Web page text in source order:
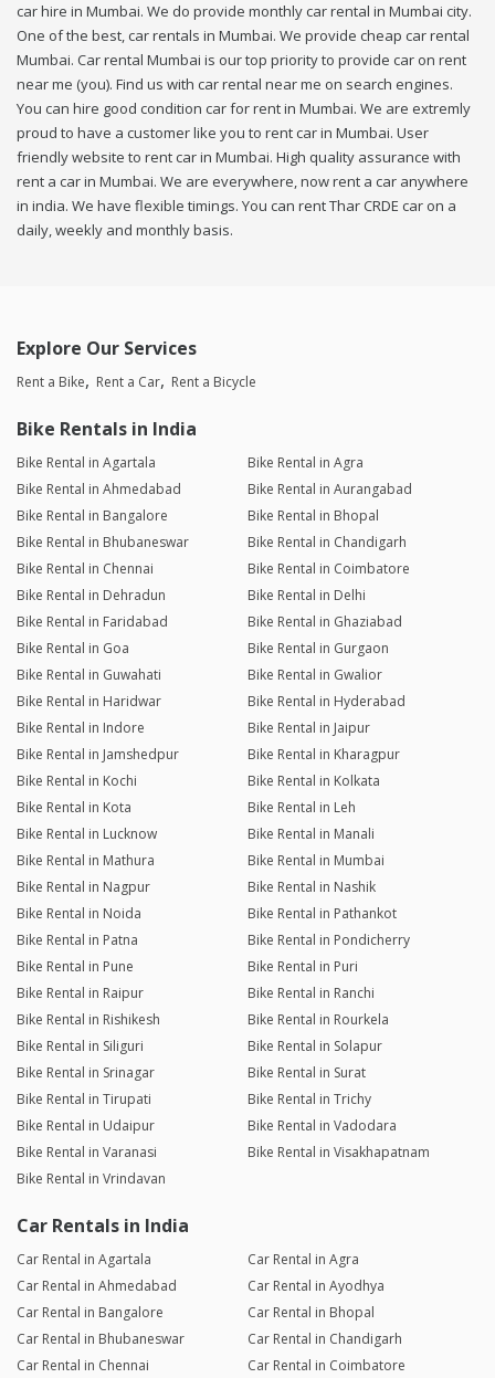
car hire in Mumbai. We do provide monthly car rental in Mumbai city.
One of the best, car rentals in Mumbai. We provide cheap car rental
Mumbai. Car rental Mumbai is our top priority to provide car on rent
near me (you). Find us with car rental near me on search engines.
You can hire good condition car for rent in Mumbai. We are extremly
proud to have a customer like you to rent car in Mumbai. User
friendly website to rent car in Mumbai. High quality assurance with
rent a car in Mumbai. We are everywhere, now rent a car anywhere
in india. We have flexible timings. You can rent Thar CRDE car on a
daily, weekly and monthly basis.
Explore Our Services
Rent a Bike Rent a Car Rent a Bicycle
Bike Rentals in India
Bike Rental in Agartala
Bike Rental in Agra
Bike Rental in Ahmedabad
Bike Rental in Aurangabad
Bike Rental in Bangalore
Bike Rental in Bhopal
Bike Rental in Bhubaneswar
Bike Rental in Chandigarh
Bike Rental in Chennai
Bike Rental in Coimbatore
Bike Rental in Dehradun
Bike Rental in Delhi
Bike Rental in Faridabad
Bike Rental in Ghaziabad
Bike Rental in Goa
Bike Rental in Gurgaon
Bike Rental in Guwahati
Bike Rental in Gwalior
Bike Rental in Haridwar
Bike Rental in Hyderabad
Bike Rental in Indore
Bike Rental in Jaipur
Bike Rental in Jamshedpur
Bike Rental in Kharagpur
Bike Rental in Kochi
Bike Rental in Kolkata
Bike Rental in Kota
Bike Rental in Leh
Bike Rental in Lucknow
Bike Rental in Manali
Bike Rental in Mathura
Bike Rental in Mumbai
Bike Rental in Nagpur
Bike Rental in Nashik
Bike Rental in Noida
Bike Rental in Pathankot
Bike Rental in Patna
Bike Rental in Pondicherry
Bike Rental in Pune
Bike Rental in Puri
Bike Rental in Raipur
Bike Rental in Ranchi
Bike Rental in Rishikesh
Bike Rental in Rourkela
Bike Rental in Siliguri
Bike Rental in Solapur
Bike Rental in Srinagar
Bike Rental in Surat
Bike Rental in Tirupati
Bike Rental in Trichy
Bike Rental in Udaipur
Bike Rental in Vadodara
Bike Rental in Varanasi
Bike Rental in Visakhapatnam
Bike Rental in Vrindavan
Car Rentals in India
Car Rental in Agartala
Car Rental in Agra
Car Rental in Ahmedabad
Car Rental in Ayodhya
Car Rental in Bangalore
Car Rental in Bhopal
Car Rental in Bhubaneswar
Car Rental in Chandigarh
Car Rental in Chennai
Car Rental in Coimbatore